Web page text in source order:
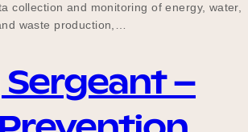
collection and monitoring of energy, water,
waste production,…
–